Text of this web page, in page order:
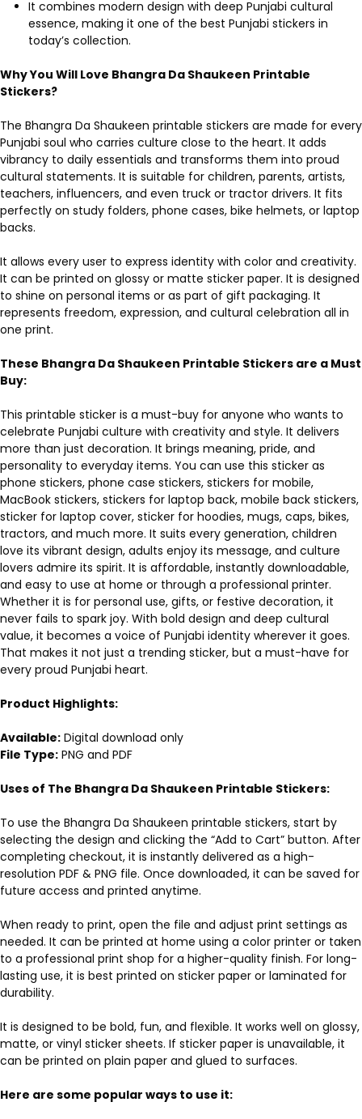
It combines modern design with deep Punjabi cultural
essence, making it one of the best Punjabi stickers in
today’s collection.
Why You Will Love Bhangra Da Shaukeen Printable
Stickers?
The Bhangra Da Shaukeen printable stickers are made for every
Punjabi soul who carries culture close to the heart. It adds
vibrancy to daily essentials and transforms them into proud
cultural statements. It is suitable for children, parents, artists,
teachers, influencers, and even truck or tractor drivers. It fits
perfectly on study folders, phone cases, bike helmets, or laptop
backs.
It allows every user to express identity with color and creativity.
It can be printed on glossy or matte sticker paper. It is designed
to shine on personal items or as part of gift packaging. It
represents freedom, expression, and cultural celebration all in
one print.
These Bhangra Da Shaukeen Printable Stickers are a Must
Buy:
This printable sticker is a must-buy for anyone who wants to
celebrate Punjabi culture with creativity and style. It delivers
more than just decoration. It brings meaning, pride, and
personality to everyday items. You can use this sticker as
phone stickers, phone case stickers, stickers for mobile,
MacBook stickers, stickers for laptop back, mobile back stickers,
sticker for laptop cover, sticker for hoodies, mugs, caps, bikes,
tractors, and much more. It suits every generation, children
love its vibrant design, adults enjoy its message, and culture
lovers admire its spirit. It is affordable, instantly downloadable,
and easy to use at home or through a professional printer.
Whether it is for personal use, gifts, or festive decoration, it
never fails to spark joy. With bold design and deep cultural
value, it becomes a voice of Punjabi identity wherever it goes.
That makes it not just a trending sticker, but a must-have for
every proud Punjabi heart.
Product Highlights:
Available: Digital download only
File Type: PNG and PDF
Uses of The Bhangra Da Shaukeen Printable Stickers:
To use the Bhangra Da Shaukeen printable stickers, start by
selecting the design and clicking the “Add to Cart” button. After
completing checkout, it is instantly delivered as a high-
resolution PDF & PNG file. Once downloaded, it can be saved for
future access and printed anytime.
When ready to print, open the file and adjust print settings as
needed. It can be printed at home using a color printer or taken
to a professional print shop for a higher-quality finish. For long-
lasting use, it is best printed on sticker paper or laminated for
durability.
It is designed to be bold, fun, and flexible. It works well on glossy,
matte, or vinyl sticker sheets. If sticker paper is unavailable, it
can be printed on plain paper and glued to surfaces.
Here are some popular ways to use it: